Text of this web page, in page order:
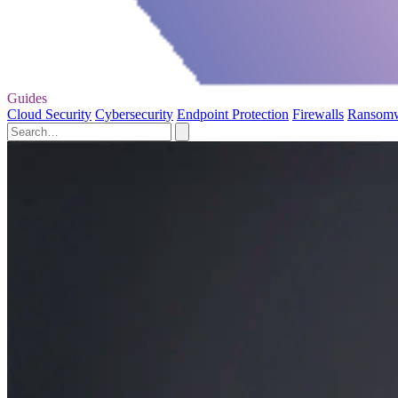
Guides
Cloud Security Cybersecurity Endpoint Protection Firewalls